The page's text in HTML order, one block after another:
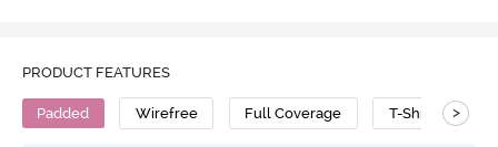
PRODUCT FEATURES
Padded Wirefree Full Coverage T-Shirt Bra
>